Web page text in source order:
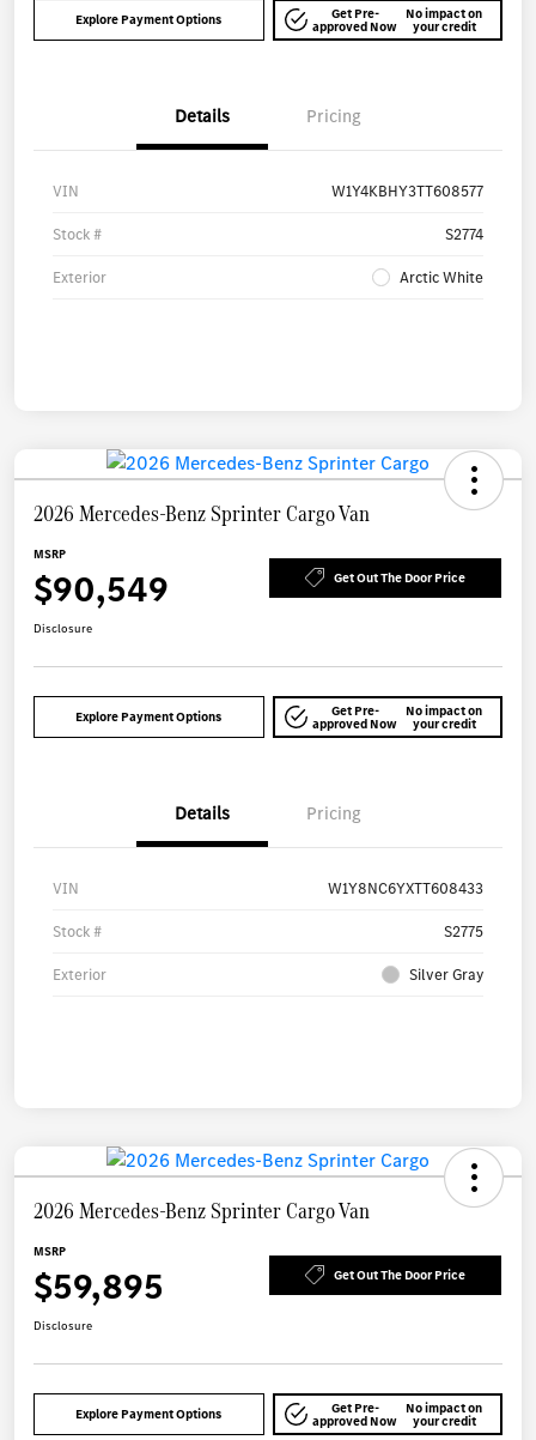
Explore Payment Options Get Pre-
approved Now
No impact on
your credit
Details Pricing
VIN W1Y4KBHY3TT608577
Stock # S2774
Exterior Arctic White
2026 Mercedes-Benz Sprinter Cargo Van
MSRP
$90,549 Get Out The Door Price
Disclosure
Explore Payment Options Get Pre-
approved Now
No impact on
your credit
Details Pricing
VIN W1Y8NC6YXTT608433
Stock # S2775
Exterior Silver Gray
2026 Mercedes-Benz Sprinter Cargo Van
MSRP
$59,895 Get Out The Door Price
Disclosure
Explore Payment Options Get Pre-
approved Now
No impact on
your credit